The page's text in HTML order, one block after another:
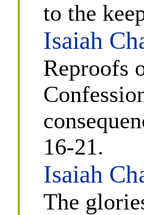
to the
Isaiah
Reproofs
16-21.
Isaiah
The